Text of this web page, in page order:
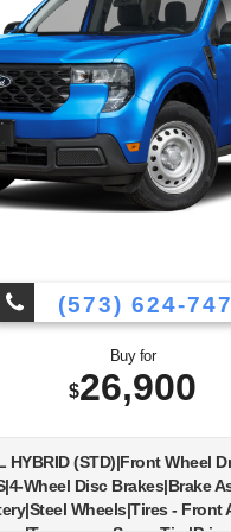
Traffic Alert|Rear Collision
Keeping
Collision Mitigation|Driver
Air
Head Air
Air Bag|Child Safety
(573) 624-
Buy for
$26,900
HYBRID (STD)|Front Wheel
Wheel Disc Brakes|Brake
Wheels|Tires - Front